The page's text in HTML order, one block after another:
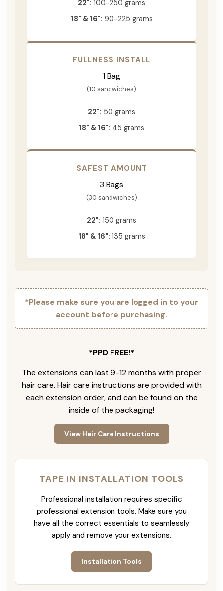
22": 100-250 grams
18" & 16": 90-225 grams
FULLNESS INSTALL
1 Bag
(10 sandwiches)
22": 50 grams
18" & 16": 45 grams
SAFEST AMOUNT
3 Bags
(30 sandwiches)
22": 150 grams
18" & 16": 135 grams
*Please make sure you are logged in to your
account before purchasing.
*PPD FREE!*
The extensions can last 9-12 months with proper
hair care. Hair care instructions are provided with
each extension order, and can be found on the
inside of the packaging!
View Hair Care Instructions
TAPE IN INSTALLATION TOOLS
Professional installation requires specific
professional extension tools. Make sure you
have all the correct essentials to seamlessly
apply and remove your extensions.
Installation Tools